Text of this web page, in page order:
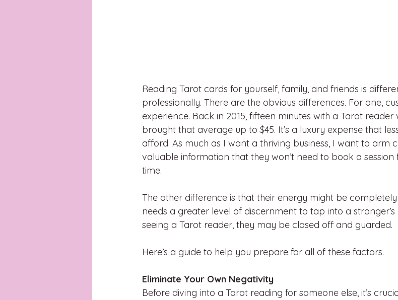
Reading Tarot cards for yourself, family, and friends is
professionally. There are the obvious differences. For one,
experience. Back in 2015, fifteen minutes with a Tarot reader
brought that average up to $45. It’s a luxury expense that
afford. As much as I want a thriving business, I want to arm
valuable information that they won’t need to book a
time.
The other difference is that their energy might be
needs a greater level of discernment to tap into a stranger’s
seeing a Tarot reader, they may be closed off and guarded.
Here’s a guide to help you prepare for all of these factors.
Eliminate Your Own Negativity
Before diving into a Tarot reading for someone else, it’s